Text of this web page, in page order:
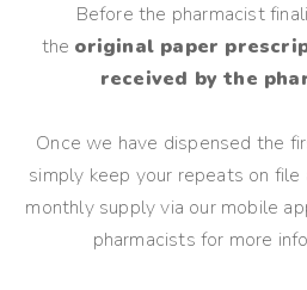
Before the pharmacist
the original paper
received by the
Once we have dispensed the
simply keep your repeats on file
monthly supply via our mobile
pharmacists for more